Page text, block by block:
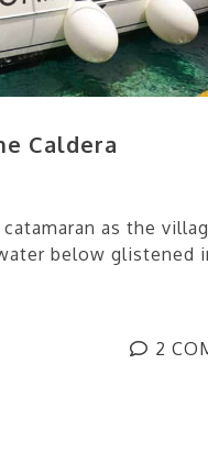
Caldera
as the
below glistened
2